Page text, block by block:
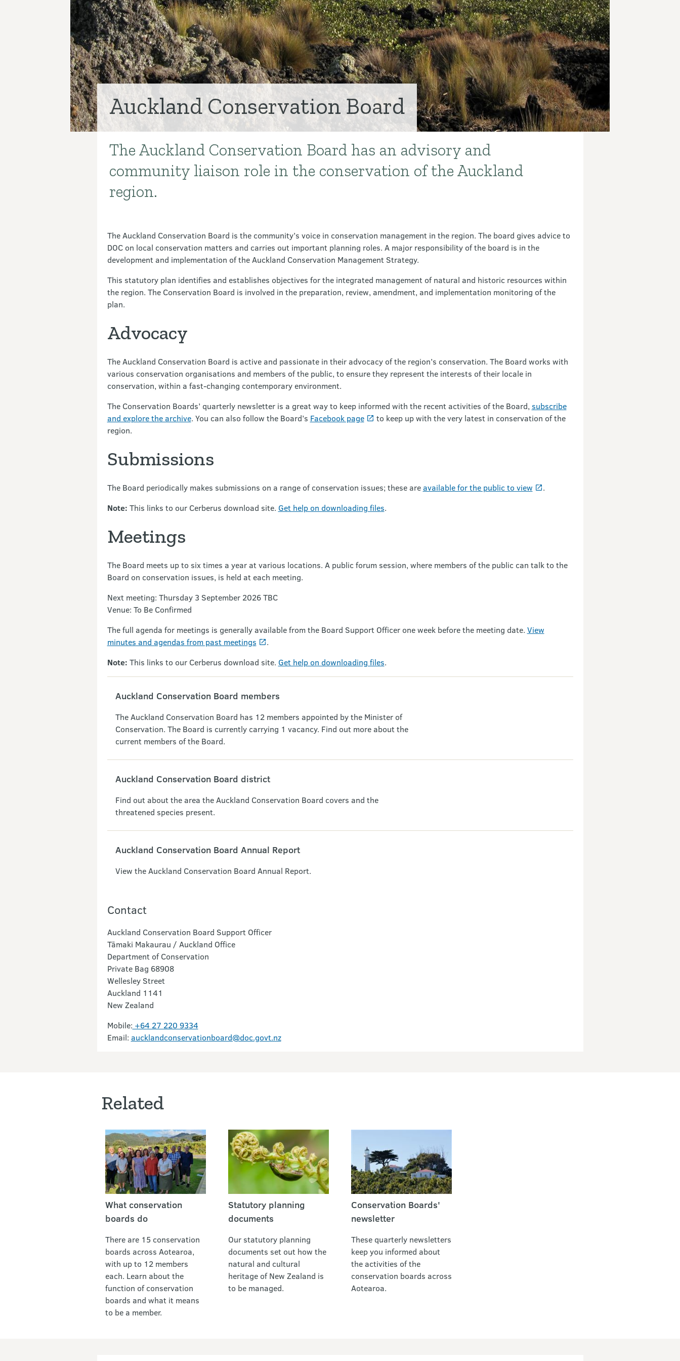
Auckland Conservation Board
Introduction
The Auckland Conservation Board has an advisory and
community liaison role in the conservation of the Auckland
region.
The Auckland Conservation Board is the community’s voice in conservation management in the region. The board gives advice to
DOC on local conservation matters and carries out important planning roles. A major responsibility of the board is in the
development and implementation of the Auckland Conservation Management Strategy.
This statutory plan identifies and establishes objectives for the integrated management of natural and historic resources within
the region. The Conservation Board is involved in the preparation, review, amendment, and implementation monitoring of the
plan.
Advocacy
The Auckland Conservation Board is active and passionate in their advocacy of the region’s conservation. The Board works with
various conservation organisations and members of the public, to ensure they represent the interests of their locale in
conservation, within a fast-changing contemporary environment.
The Conservation Boards’ quarterly newsletter is a great way to keep informed with the recent activities of the Board, subscribe
and explore the archive. You can also follow the Board’s Facebook page
to keep up with the very latest in conservation of the
region.
Submissions
The Board periodically makes submissions on a range of conservation issues; these areavailable for the public to view
.
Note: This links to our Cerberus download site. Get help on downloading files.
Meetings
The Board meets up to six times a year at various locations. A public forum session, where members of the public can talk to the
Board on conservation issues, is held at each meeting.
Next meeting: Thursday 3 September 2026 TBC
Venue: To Be Confirmed
The full agenda for meetings is generally available from the Board Support Officer one week before the meeting date. View
minutes and agendas from past meetings
.
Note: This links to our Cerberus download site. Get help on downloading files.
Auckland Conservation Board members
The Auckland Conservation Board has 12 members appointed by the Minister of
Conservation. The Board is currently carrying 1 vacancy. Find out more about the
current members of the Board.
Auckland Conservation Board district
Find out about the area the Auckland Conservation Board covers and the
threatened species present.
Auckland Conservation Board Annual Report
View the Auckland Conservation Board Annual Report.
Contact
Auckland Conservation Board Support Officer
Tāmaki Makaurau / Auckland Office
Department of Conservation
Private Bag 68908
Wellesley Street
Auckland 1141
New Zealand
Mobile: +64 27 220 9334
Email: aucklandconservationboard@doc.govt.nz
Related
What conservation
boards do
There are 15 conservation
boards across Aotearoa,
with up to 12 members
each. Learn about the
function of conservation
boards and what it means
to be a member.
Statutory planning
documents
Our statutory planning
documents set out how the
natural and cultural
heritage of New Zealand is
to be managed.
Conservation Boards'
newsletter
These quarterly newsletters
keep you informed about
the activities of the
conservation boards across
Aotearoa.